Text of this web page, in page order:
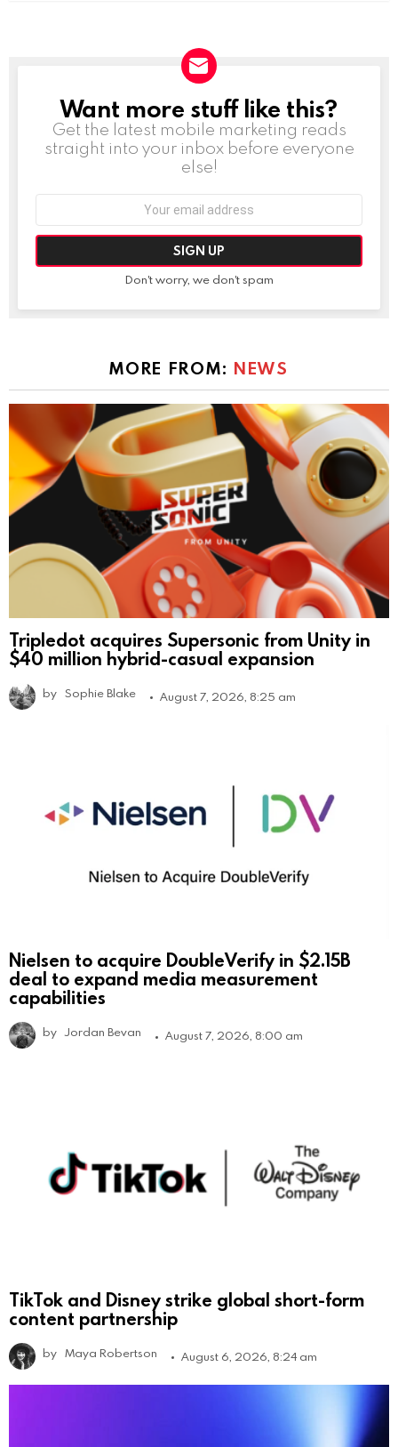
NEWSLETTER
Want more stuff like this?
Get the latest mobile marketing reads
straight into your inbox before everyone
else!
Don't worry, we don't spam
MORE FROM: NEWS
Tripledot acquires Supersonic from Unity in
$40 million hybrid-casual expansion
by Sophie Blake August 7, 2026, 8:25 am
Nielsen to acquire DoubleVerify in $2.15B
deal to expand media measurement
capabilities
by Jordan Bevan August 7, 2026, 8:00 am
TikTok and Disney strike global short-form
content partnership
by Maya Robertson August 6, 2026, 8:24 am